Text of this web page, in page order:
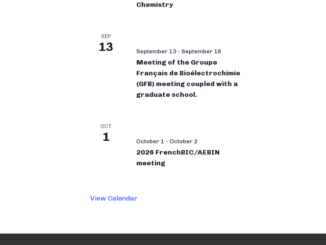
Chemistry
SEP
13 September 13 - September 18
Meeting of the Groupe
Français de Bioélectrochimie
(GFB) meeting coupled with a
graduate school.
OCT
1 October 1 - October 2
2026 FrenchBIC/AEBIN
meeting
View Calendar